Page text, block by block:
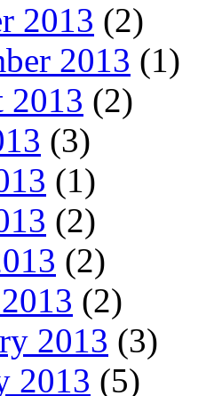
2013 (2)
2013 (1)
2013 (2)
(3)
(1)
(2)
(2)
(2)
2013 (3)
2013 (5)